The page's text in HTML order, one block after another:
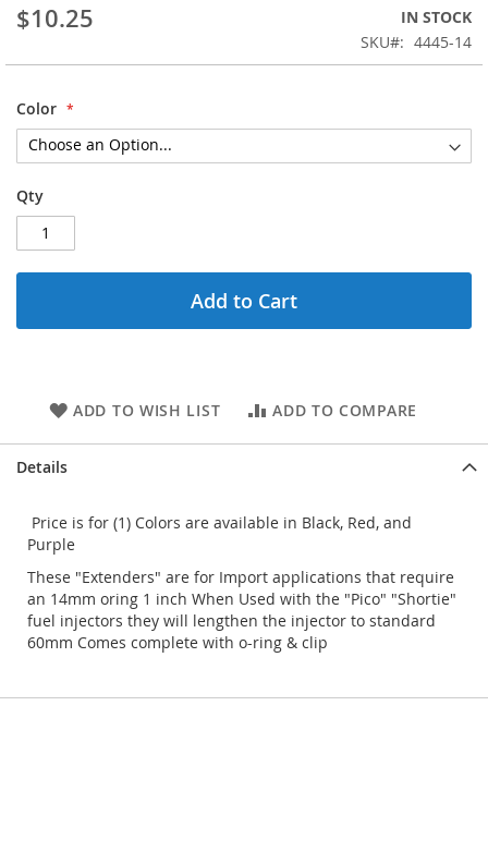
of
images
$10.25
IN STOCK
SKU
4445-14
Color
Qty
Add to Cart
ADD TO WISH LIST ADD TO COMPARE
Details
Price is for (1) Colors are available in Black, Red, and
Purple
These "Extenders" are for Import applications that require
an 14mm oring 1 inch When Used with the "Pico" "Shortie"
fuel injectors they will lengthen the injector to standard
60mm Comes complete with o-ring & clip